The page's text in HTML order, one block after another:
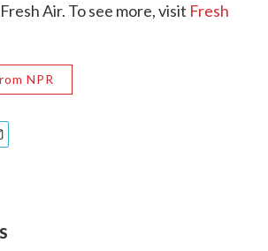
Air. To see more, visit Fresh
NPR